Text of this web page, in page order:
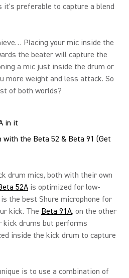
it's preferable to capture a blend
Placing your mic inside the
the beater will capture the
a mic just inside the drum or
more weight and less attack. So
of both worlds?
with the Beta 52 & Beta 91 (Get
drum mics, both with their own
52A is optimized for low-
the best Shure microphone for
kick. The Beta 91A, on the other
kick drums but performs
inside the kick drum to capture
is to use a combination of